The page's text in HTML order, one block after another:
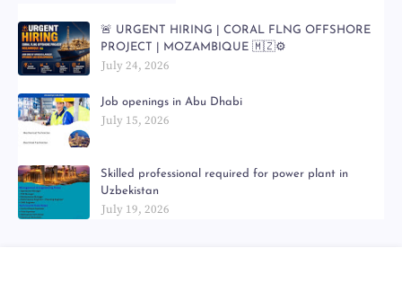
🚨 URGENT HIRING | CORAL FLNG OFFSHORE
PROJECT | MOZAMBIQUE 🇲🇿⚙️
July 24, 2026
Job openings in Abu Dhabi
July 15, 2026
Skilled professional required for power plant in
Uzbekistan
July 19, 2026